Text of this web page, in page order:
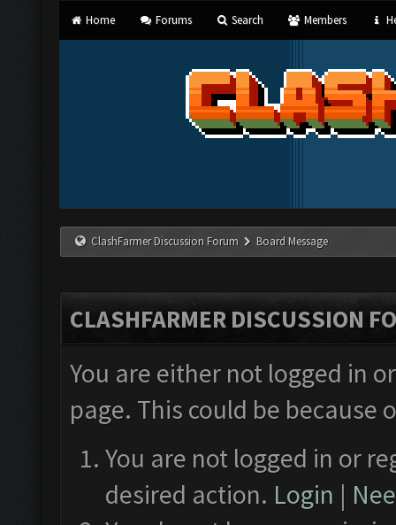
Home Forums Search Members
ClashFarmer Discussion Forum Board Message
CLASHFARMER DISCUSSION
You are either not logged in
page. This could be
You are not logged in or
desired action. Login |